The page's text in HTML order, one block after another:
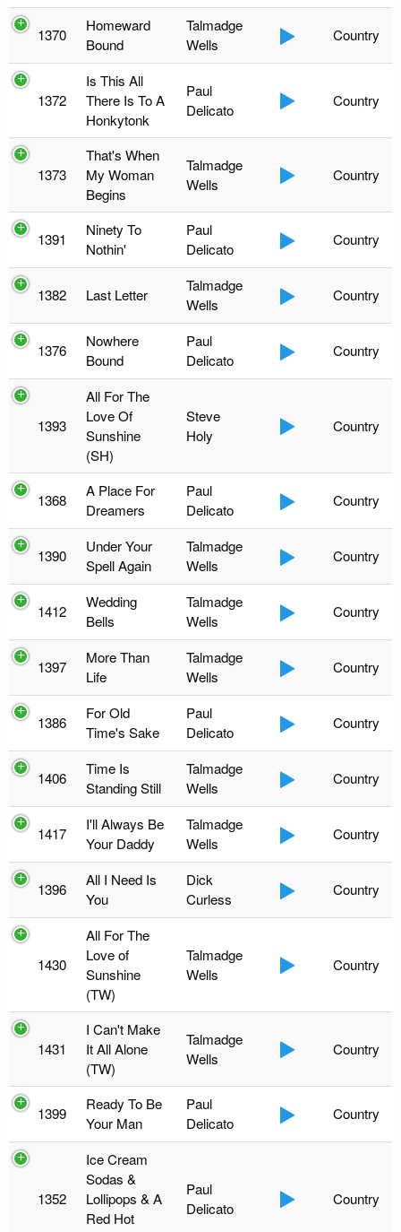
1370
Homeward
Bound
Talmadge
Wells
Country
1372
Is This All
There Is To A
Honkytonk
Paul
Delicato
Country
1373
That's When
My Woman
Begins
Talmadge
Wells
Country
1391
Ninety To
Nothin'
Paul
Delicato
Country
1382 Last Letter
Talmadge
Wells
Country
1376
Nowhere
Bound
Paul
Delicato
Country
1393
All For The
Love Of
Sunshine
(SH)
Steve
Holy
Country
1368
A Place For
Dreamers
Paul
Delicato
Country
1390
Under Your
Spell Again
Talmadge
Wells
Country
1412
Wedding
Bells
Talmadge
Wells
Country
1397
More Than
Life
Talmadge
Wells
Country
1386
For Old
Time's Sake
Paul
Delicato
Country
1406
Time Is
Standing Still
Talmadge
Wells
Country
1417
I'll Always Be
Your Daddy
Talmadge
Wells
Country
1396
All I Need Is
You
Dick
Curless
Country
1430
All For The
Love of
Sunshine
(TW)
Talmadge
Wells
Country
1431
I Can't Make
It All Alone
(TW)
Talmadge
Wells
Country
1399
Ready To Be
Your Man
Paul
Delicato
Country
1352
Ice Cream
Sodas &
Lollipops & A
Red Hot
Paul
Delicato
Country